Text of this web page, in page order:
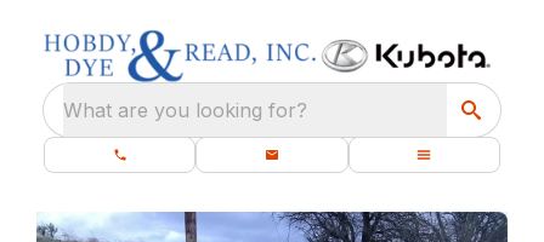
What are you looking for?